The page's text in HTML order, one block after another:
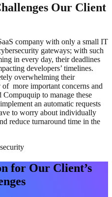
Our Client
company with only a small IT
gateways; with such
in every day, their deadlines
developers’ timelines.
overwhelming their
more important concerns and
Compuquip to manage these
an automatic requests
to worry about individually
reduce turnaround time in the
for Our Client’s